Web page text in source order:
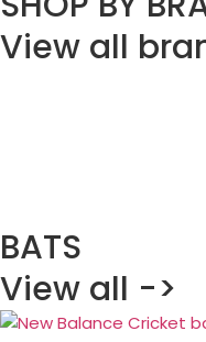
View all
BATS
View all ->